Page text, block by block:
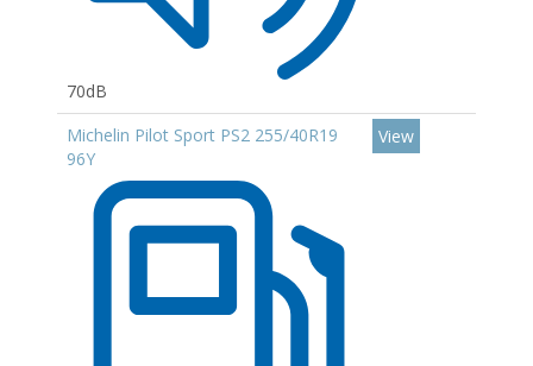
70dB
Michelin Pilot Sport PS2 255/40R19
96Y
View